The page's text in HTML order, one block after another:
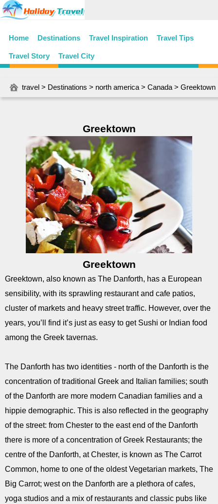
Home Destinations Travel Inspiration Travel Tips
Travel Story Travel City
travel > Destinations > north america > Canada > Greektown
Greektown
Greektown
Greektown, also known as The Danforth, has a European
sensibility, with its sprawling restaurant and cafe patios,
cluster of markets and heavy street traffic. However, over the
years, you’ll find it’s just as easy to get Sushi or Indian food
among the Greek tavernas.
The Danforth has two identities - north of the Danforth is the
concentration of traditional Greek and Italian families; south
of the Danforth are more modern Canadian families and a
hippie demographic. This is also reflected in the geography
of the street: from Chester to the east end of the Danforth
there is more of a concentration of Greek Restaurants; the
centre of the Danforth, at Chester, is known as The Carrot
Common, home to one of the oldest Vegetarian markets, The
Big Carrot; west on the Danforth are a plethora of cafes,
yoga studios and a mix of restaurants and classic pubs like